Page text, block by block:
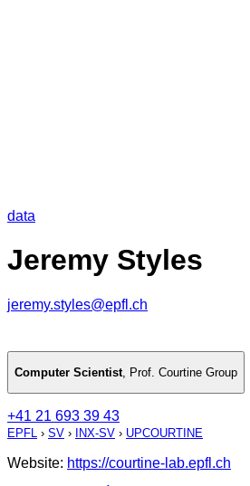
data
Jeremy Styles
jeremy.styles@epfl.ch
Computer Scientist, Prof. Courtine Group
+41 21 693 39 43
EPFL › SV › INX-SV › UPCOURTINE
Website: https://courtine-lab.epfl.ch